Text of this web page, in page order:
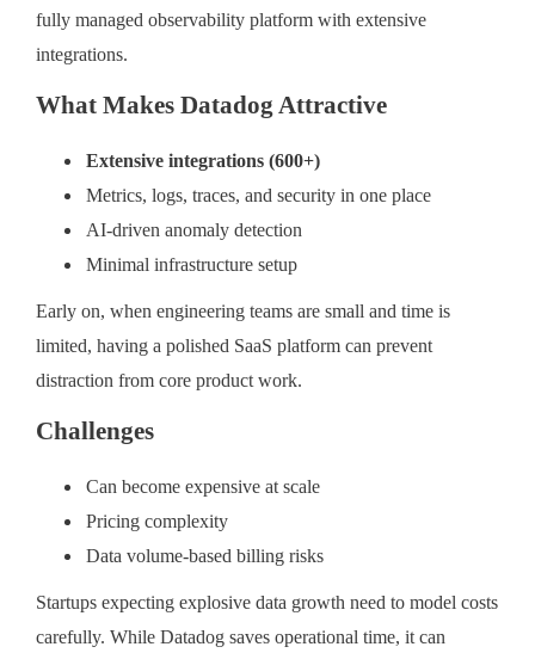
fully managed observability platform with extensive
integrations.
What Makes Datadog Attractive
Extensive integrations (600+)
Metrics, logs, traces, and security in one place
AI-driven anomaly detection
Minimal infrastructure setup
Early on, when engineering teams are small and time is
limited, having a polished SaaS platform can prevent
distraction from core product work.
Challenges
Can become expensive at scale
Pricing complexity
Data volume-based billing risks
Startups expecting explosive data growth need to model costs
carefully. While Datadog saves operational time, it can